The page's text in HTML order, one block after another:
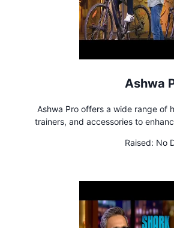
Ashwa
Ashwa Pro offers a wide range of
trainers, and accessories to
products are designed to help
Raised: No